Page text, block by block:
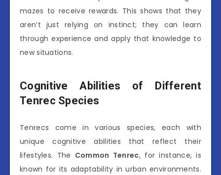
mazes to receive rewards. This shows that they
aren’t just relying on instinct; they can learn
through experience and apply that knowledge to
new situations.
Cognitive Abilities of Different
Tenrec Species
Tenrecs come in various species, each with
unique cognitive abilities that reflect their
lifestyles. The Common Tenrec, for instance, is
known for its adaptability in urban environments.